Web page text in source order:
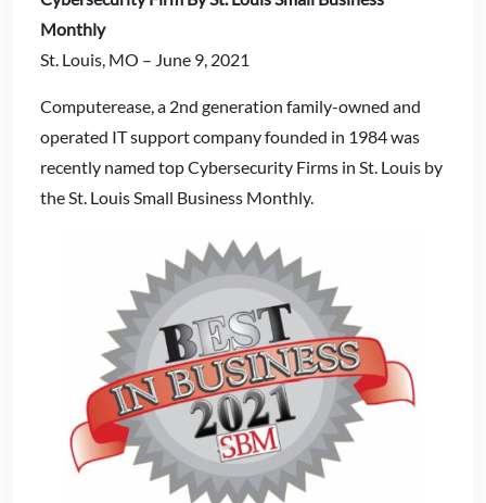
Monthly
St. Louis, MO – June 9, 2021
Computerease, a 2nd generation family-owned and
operated IT support company founded in 1984 was
recently named top Cybersecurity Firms in St. Louis by
the St. Louis Small Business Monthly.